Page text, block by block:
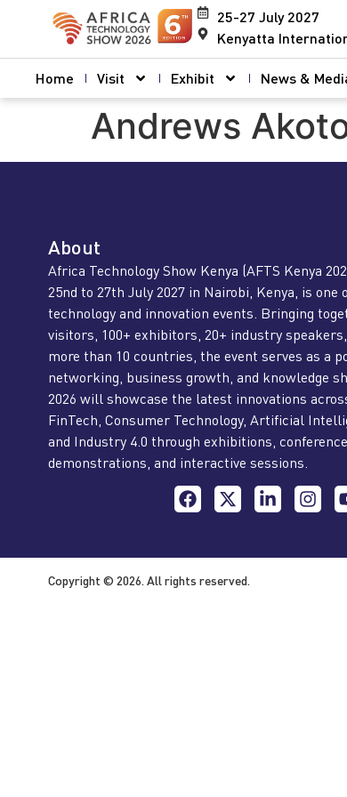
25-27 July 2027
Kenyatta
Home Visit Exhibit News &
Andrews
About
Africa Technology Show Kenya (AFTS Kenya
25nd to 27th July 2027 in Nairobi, Kenya, is one
technology and innovation events. Bringing
visitors, 100+ exhibitors, 20+ industry
more than 10 countries, the event serves as a
networking, business growth, and knowledge
2026 will showcase the latest innovations
FinTech, Consumer Technology, Artificial
and Industry 4.0 through exhibitions,
demonstrations, and interactive sessions.
Copyright © 2026. All rights reserved.